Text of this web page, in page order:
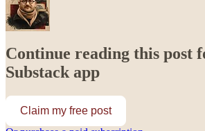
Continue reading this post
Substack app
Claim my free post